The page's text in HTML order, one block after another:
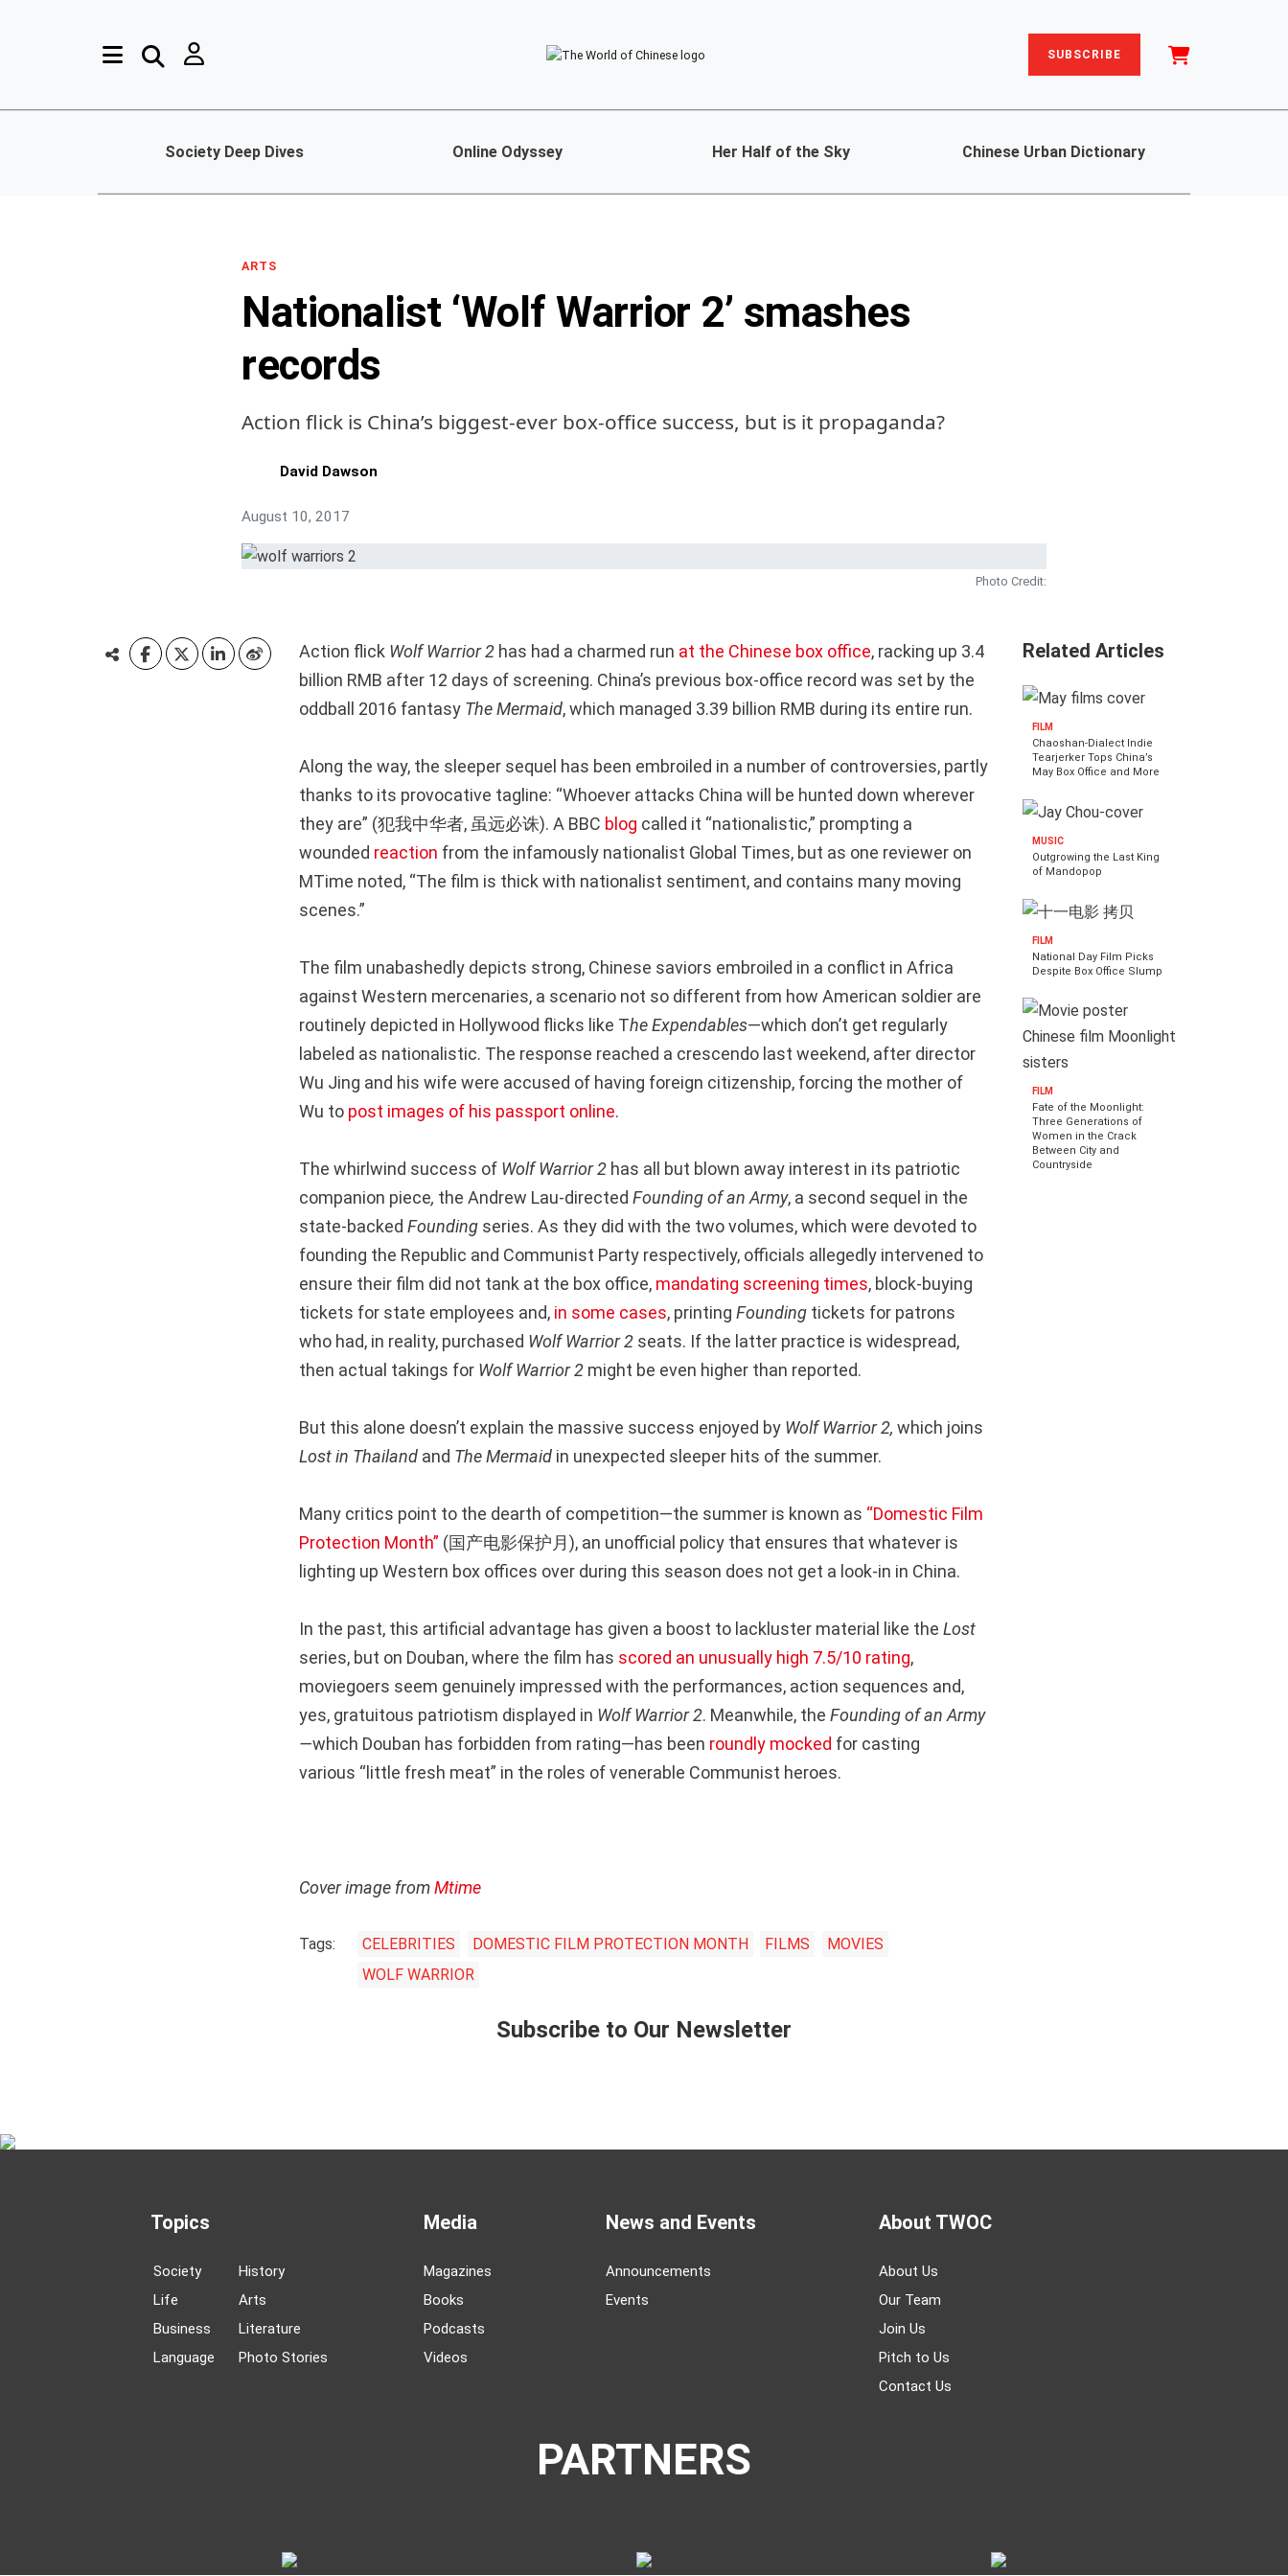
SUBSCRIBE
Society Deep Dives Online Odyssey Her Half of the Sky Chinese Urban Dictionary
ARTS
Nationalist ‘Wolf Warrior 2’ smashes
records
Action flick is China’s biggest-ever box-office success, but is it propaganda?
David Dawson
August 10, 2017
Photo Credit:
Action flick Wolf Warrior 2 has had a charmed run at the Chinese box office, racking up 3.4
billion RMB after 12 days of screening. China’s previous box-office record was set by the
oddball 2016 fantasy The Mermaid, which managed 3.39 billion RMB during its entire run.
Along the way, the sleeper sequel has been embroiled in a number of controversies, partly
thanks to its provocative tagline: “Whoever attacks China will be hunted down wherever
they are” (犯我中华者, 虽远必诛). A BBC blog called it “nationalistic,” prompting a
wounded reaction from the infamously nationalist Global Times, but as one reviewer on
MTime noted, “The film is thick with nationalist sentiment, and contains many moving
scenes.”
The film unabashedly depicts strong, Chinese saviors embroiled in a conflict in Africa
against Western mercenaries, a scenario not so different from how American soldier are
routinely depicted in Hollywood flicks like The Expendables—which don’t get regularly
labeled as nationalistic. The response reached a crescendo last weekend, after director
Wu Jing and his wife were accused of having foreign citizenship, forcing the mother of
Wu to post images of his passport online.
The whirlwind success of Wolf Warrior 2 has all but blown away interest in its patriotic
companion piece, the Andrew Lau-directed Founding of an Army, a second sequel in the
state-backed Founding series. As they did with the two volumes, which were devoted to
founding the Republic and Communist Party respectively, officials allegedly intervened to
ensure their film did not tank at the box office, mandating screening times, block-buying
tickets for state employees and, in some cases, printing Founding tickets for patrons
who had, in reality, purchased Wolf Warrior 2 seats. If the latter practice is widespread,
then actual takings for Wolf Warrior 2 might be even higher than reported.
But this alone doesn’t explain the massive success enjoyed by Wolf Warrior 2, which joins
Lost in Thailand and The Mermaid in unexpected sleeper hits of the summer.
Many critics point to the dearth of competition—the summer is known as “Domestic Film
Protection Month” (国产电影保护月), an unofficial policy that ensures that whatever is
lighting up Western box offices over during this season does not get a look-in in China.
In the past, this artificial advantage has given a boost to lackluster material like the Lost
series, but on Douban, where the film has scored an unusually high 7.5/10 rating,
moviegoers seem genuinely impressed with the performances, action sequences and,
yes, gratuitous patriotism displayed in Wolf Warrior 2. Meanwhile, the Founding of an Army
—which Douban has forbidden from rating—has been roundly mocked for casting
various “little fresh meat” in the roles of venerable Communist heroes.
Cover image fromMtime
Tags: CELEBRITIES DOMESTIC FILM PROTECTION MONTH FILMS
MOVIES
WOLF WARRIOR
Related Articles
FILM
Chaoshan-Dialect Indie
Tearjerker Tops China’s
May Box Office and More
MUSIC
Outgrowing the Last King
of Mandopop
FILM
National Day Film Picks
Despite Box Office Slump
FILM
Fate of the Moonlight:
Three Generations of
Women in the Crack
Between City and
Countryside
Subscribe to Our Newsletter
Topics
Society
Life
Business
Language
History
Arts
Literature
Photo Stories
Media
Magazines
Books
Podcasts
Videos
News and Events
Announcements
Events
About TWOC
About Us
Our Team
Join Us
Pitch to Us
Contact Us
PARTNERS